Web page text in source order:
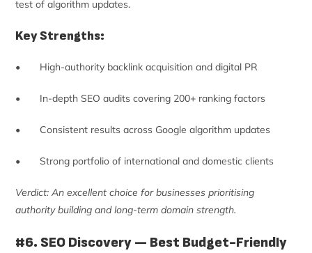
test of algorithm updates.
Key Strengths:
• High-authority backlink acquisition and digital PR
• In-depth SEO audits covering 200+ ranking factors
• Consistent results across Google algorithm updates
• Strong portfolio of international and domestic clients
Verdict: An excellent choice for businesses prioritising
authority building and long-term domain strength.
#6. SEO Discovery — Best Budget-Friendly